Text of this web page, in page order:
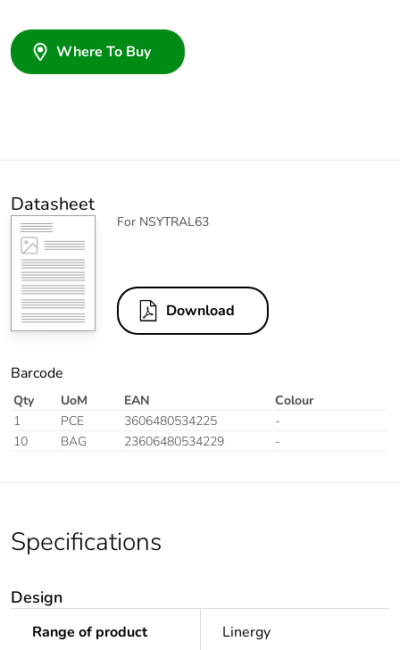
Where To Buy
Datasheet
For NSYTRAL63
Download
Barcode
Qty UoM EAN
Colour
1
PCE 3606480534225
-
10
BAG 23606480534229 -
Specifications
Design
Range of product Linergy